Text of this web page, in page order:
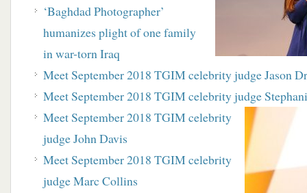
‘Baghdad Photographer’
humanizes plight of one family
in war-torn Iraq
Meet September 2018 TGIM celebrity judge Jason
Meet September 2018 TGIM celebrity judge
Meet September 2018 TGIM celebrity
judge John Davis
Meet September 2018 TGIM celebrity
judge Marc Collins